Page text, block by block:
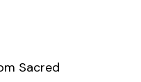
Sacred